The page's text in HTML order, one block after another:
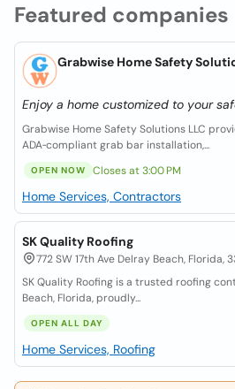
Featured companies
Grabwise Home Safety
Enjoy a home customized to your
Grabwise Home Safety Solutions LLC
ADA‑compliant grab bar installation,...
OPEN NOW Closes at 3:00 PM
Home Services, Contractors
SK Quality Roofing
772 SW 17th Ave Delray Beach, Florida,
SK Quality Roofing is a trusted roofing
Beach, Florida, proudly...
OPEN ALL DAY
Home Services, Roofing